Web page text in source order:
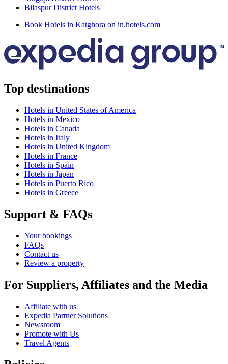
Bilaspur District Hotels
Book Hotels in Katghora on in.hotels.com
Top destinations
Hotels in United States of America
Hotels in Mexico
Hotels in Canada
Hotels in Italy
Hotels in United Kingdom
Hotels in France
Hotels in Spain
Hotels in Japan
Hotels in Puerto Rico
Hotels in Greece
Support & FAQs
Your bookings
FAQs
Contact us
Review a property
For Suppliers, Affiliates and the Media
Affiliate with us
Expedia Partner Solutions
Newsroom
Promote with Us
Travel Agents